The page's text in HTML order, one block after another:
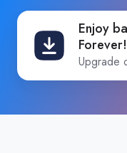
Enjoy
Forever!
Upgrade
Enjoy
basic
functionality
Forever!